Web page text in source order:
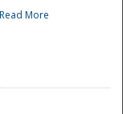
Read More